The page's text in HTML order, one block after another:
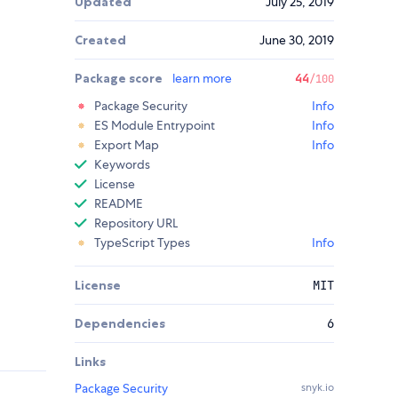
Created June 30, 2019
Package score learn more 44/100
Package Security
Info
ES Module Entrypoint
Info
Export Map
Info
Keywords
License
README
Repository URL
TypeScript Types
Info
License MIT
Dependencies 6
Links
Package Security
snyk.io